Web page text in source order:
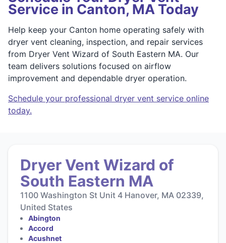
Service in Canton, MA Today
Help keep your Canton home operating safely with
dryer vent cleaning, inspection, and repair services
from Dryer Vent Wizard of South Eastern MA. Our
team delivers solutions focused on airflow
improvement and dependable dryer operation.
Schedule your professional dryer vent service online
today.
Dryer Vent Wizard of
South Eastern MA
1100 Washington St Unit 4 Hanover, MA 02339,
United States
Abington
Accord
Acushnet